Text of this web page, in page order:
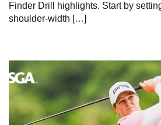
Finder Drill highlights. Start ⁤by
shoulder-width‌ […]